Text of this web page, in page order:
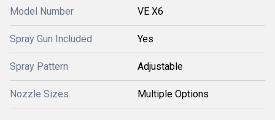
Model Number VE X6
Spray Gun Included Yes
Spray Pattern Adjustable
Nozzle Sizes Multiple Options